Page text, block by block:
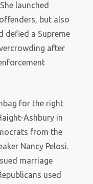
launched
but also
defied a Supreme
after
for the right
Ashbury in
from the
Nancy Pelosi.
marriage
used